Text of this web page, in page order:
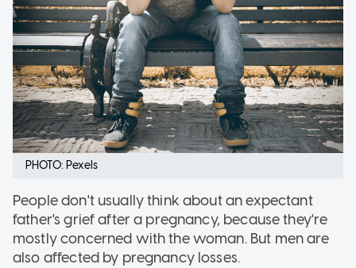
PHOTO: Pexels
People don't usually think about an expectant
father's grief after a pregnancy, because they're
mostly concerned with the woman. But men are
also affected by pregnancy losses.